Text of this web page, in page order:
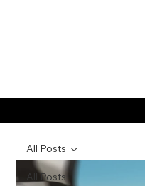
All Posts
All Posts